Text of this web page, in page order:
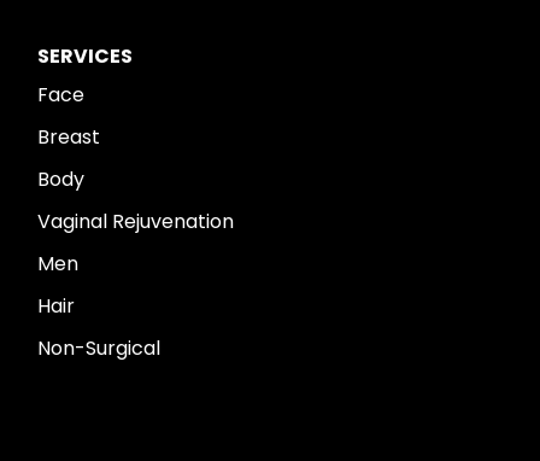
SERVICES
Face
Breast
Body
Vaginal Rejuvenation
Men
Hair
Non-Surgical